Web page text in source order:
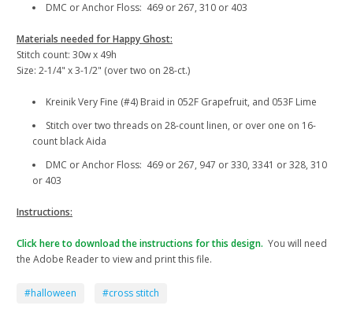
DMC or Anchor Floss: 469 or 267, 310 or 403
Materials needed for Happy Ghost:
Stitch count: 30w x 49h
Size: 2-1/4" x 3-1/2" (over two on 28-ct.)
Kreinik Very Fine (#4) Braid in 052F Grapefruit, and 053F Lime
Stitch over two threads on 28-count linen, or over one on 16-
count black Aida
DMC or Anchor Floss: 469 or 267, 947 or 330, 3341 or 328, 310
or 403
Instructions:
Click here to download the instructions for this design. You will need
the Adobe Reader to view and print this file.
#halloween #cross stitch